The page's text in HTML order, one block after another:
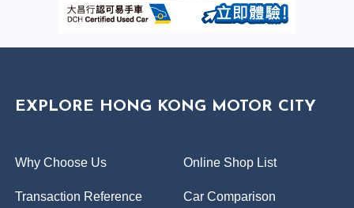
EXPLORE HONG KONG MOTOR CITY
Why Choose Us Online Shop List
Transaction Reference Car Comparison